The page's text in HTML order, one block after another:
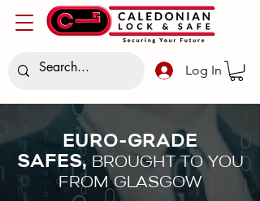
Log In
EURO-GRADE
SAFES, BROUGHT TO YOU
FROM GLASGOW